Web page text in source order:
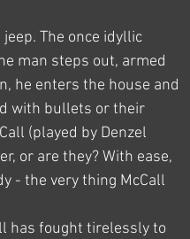
The once idyllic
man steps out, armed
he enters the house and
with bullets or their
(played by Denzel
or are they? With ease,
- the very thing McCall
has fought tirelessly to